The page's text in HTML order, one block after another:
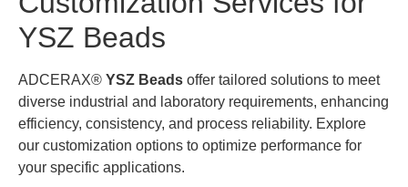
YSZ Beads
ADCERAX® YSZ Beads offer tailored solutions to meet
diverse industrial and laboratory requirements, enhancing
efficiency, consistency, and process reliability. Explore
our customization options to optimize performance for
your specific applications.